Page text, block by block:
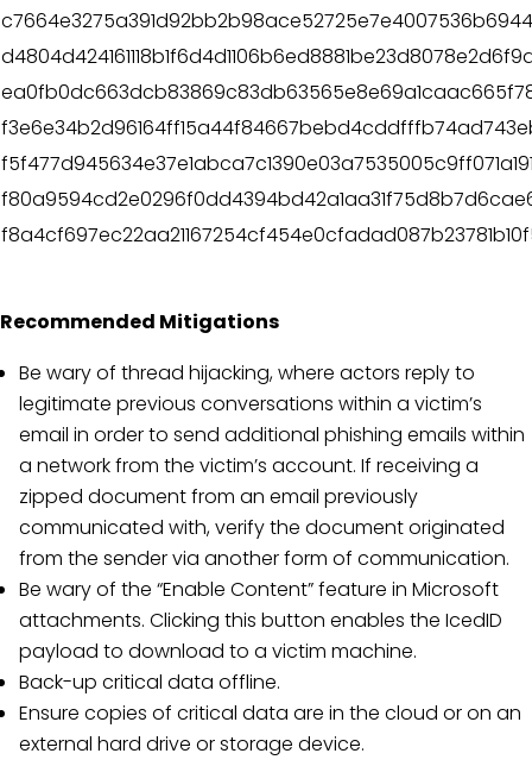
Recommended Mitigations
Be wary of thread hijacking, where actors reply to
legitimate previous conversations within a victim’s
email in order to send additional phishing emails within
a network from the victim’s account. If receiving a
zipped document from an email previously
communicated with, verify the document originated
from the sender via another form of communication.
Be wary of the “Enable Content” feature in Microsoft
attachments. Clicking this button enables the IcedID
payload to download to a victim machine.
Back-up critical data offline.
Ensure copies of critical data are in the cloud or on an
external hard drive or storage device.